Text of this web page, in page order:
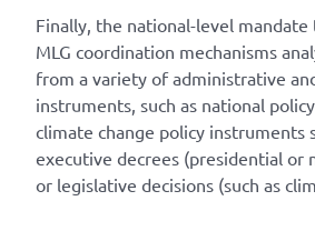
Finally, the national-level
MLG coordination mechanisms
from a variety of administrative
instruments, such as national
climate change policy instruments
executive decrees (presidential or
or legislative decisions (such as